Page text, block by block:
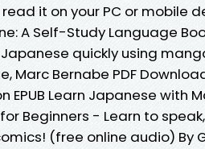
it on your PC or mobile
A Self-Study Language
quickly using
Marc Bernabe PDF
EPUB Learn Japanese with
Beginners - Learn to
(free online audio) By